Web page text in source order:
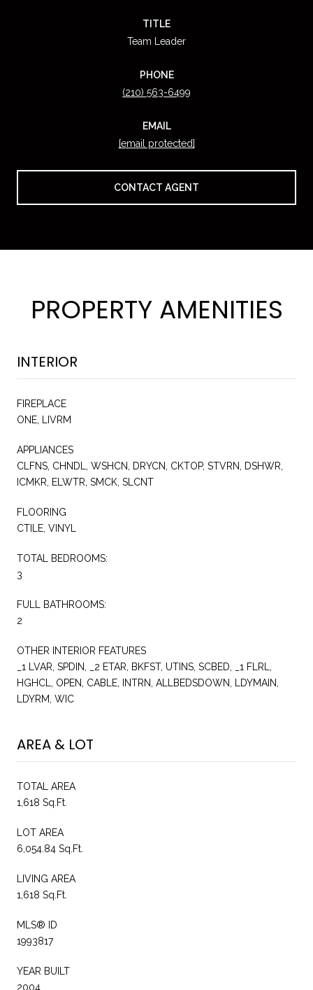
TITLE
Team Leader
PHONE
(210) 563-6499
EMAIL
[email protected]
CONTACT AGENT
PROPERTY AMENITIES
INTERIOR
FIREPLACE
ONE, LIVRM
APPLIANCES
CLFNS, CHNDL, WSHCN, DRYCN, CKTOP, STVRN, DSHWR,
ICMKR, ELWTR, SMCK, SLCNT
FLOORING
CTILE, VINYL
TOTAL BEDROOMS:
3
FULL BATHROOMS:
2
OTHER INTERIOR FEATURES
_1 LVAR, SPDIN, _2 ETAR, BKFST, UTINS, SCBED, _1 FLRL,
HGHCL, OPEN, CABLE, INTRN, ALLBEDSDOWN, LDYMAIN,
LDYRM, WIC
AREA & LOT
TOTAL AREA
1,618 Sq.Ft.
LOT AREA
6,054.84 Sq.Ft.
LIVING AREA
1,618 Sq.Ft.
MLS® ID
1993817
YEAR BUILT
2004